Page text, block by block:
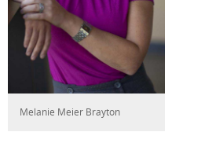
Melanie Meier Brayton